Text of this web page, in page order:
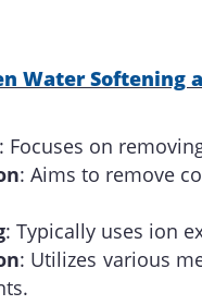
Water Softening
: Focuses on
: Aims to remove
: Typically uses ion
: Utilizes various